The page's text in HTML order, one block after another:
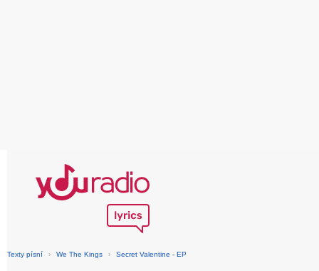
Texty písní › We The Kings › Secret Valentine - EP